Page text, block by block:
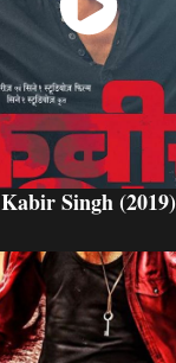
Watch Now
Kabir Singh (2019)